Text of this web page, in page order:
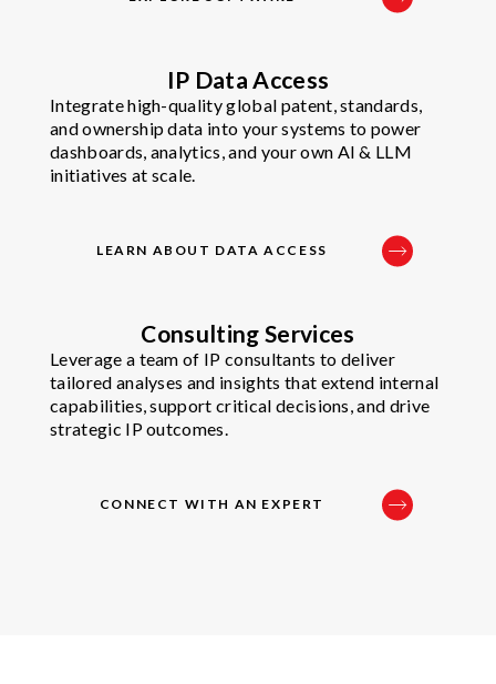
IP Data Access
Integrate high-quality global patent, standards,
and ownership data into your systems to power
dashboards, analytics, and your own AI & LLM
initiatives at scale.
LEARN ABOUT DATA ACCESS
Consulting Services
Leverage a team of IP consultants to deliver
tailored analyses and insights that extend internal
capabilities, support critical decisions, and drive
strategic IP outcomes.
CONNECT WITH AN EXPERT